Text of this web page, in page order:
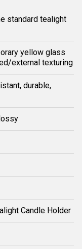
standard tealight
yellow glass
external texturing
durable,
Candle Holder